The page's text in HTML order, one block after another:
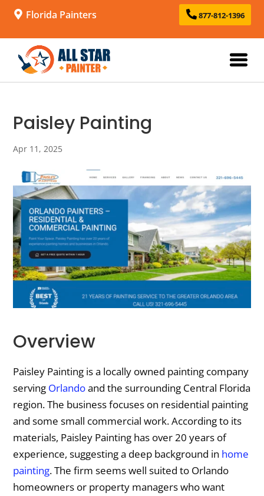
Florida Painters 877-812-1396
Paisley Painting
Apr 11, 2025
Overview
Paisley Painting is a locally owned painting company
serving Orlandoand the surrounding Central Florida
region. The business focuses on residential painting
and some small commercial work. According to its
materials, Paisley Painting has over 20 years of
experience, suggesting a deep background in home
painting. The firm seems well suited to Orlando
homeowners or property managers who want